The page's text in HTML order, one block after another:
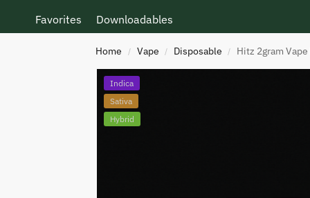
Favorites
Downloadables
Home / Vape / Disposable / Hitz 2gram
Indica
Sativa
Hybrid